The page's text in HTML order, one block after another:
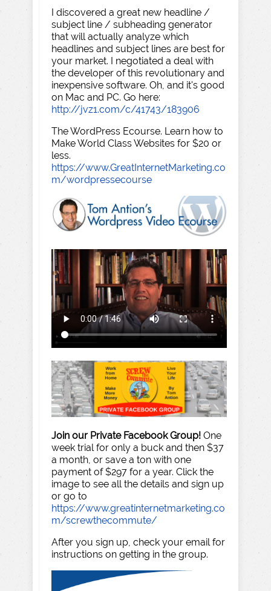
I discovered a great new headline /
subject line / subheading generator
that will actually analyze which
headlines and subject lines are best for
your market. I negotiated a deal with
the developer of this revolutionary and
inexpensive software. Oh, and it's good
on Mac and PC. Go here:
http://jvz1.com/c/41743/183906
The WordPress Ecourse. Learn how to
Make World Class Websites for $20 or
less.
https://www.GreatInternetMarketing.co
m/wordpressecourse
Join our Private Facebook Group! One
week trial for only a buck and then $37
a month, or save a ton with one
payment of $297 for a year. Click the
image to see all the details and sign up
or go to
https://www.greatinternetmarketing.co
m/screwthecommute/
After you sign up, check your email for
instructions on getting in the group.